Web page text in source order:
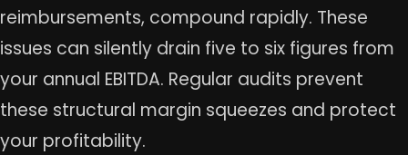
reimbursements, compound rapidly. These
issues can silently drain five to six figures from
your annual EBITDA. Regular audits prevent
these structural margin squeezes and protect
your profitability.